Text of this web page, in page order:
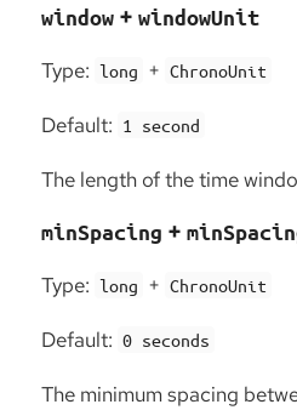
window + windowUnit
Type: long + ChronoUnit
Default: 1 second
The length of the time
minSpacing +
Type: long + ChronoUnit
Default: 0 seconds
The minimum spacing